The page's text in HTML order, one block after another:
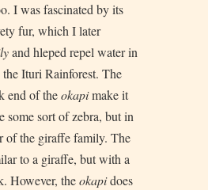
I was fascinated by its
fur, which I later
and hleped repel water in
Ituri Rainforest. The
end of theokapimake it
some sort of zebra, but in
of the giraffe family. The
to a giraffe, but with a
However, theokapidoes